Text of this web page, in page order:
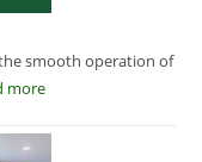
smooth operation of
more